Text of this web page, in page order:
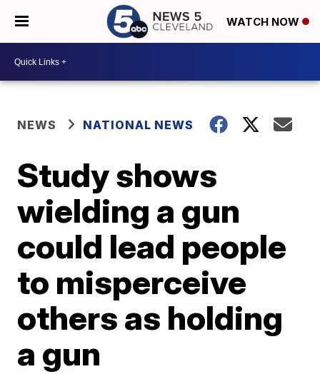
WATCH NOW
NEWS NATIONAL NEWS
Study shows
wielding a gun
could lead people
to misperceive
others as holding
a gun